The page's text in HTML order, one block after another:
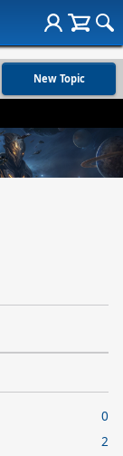
New Topic
0
2